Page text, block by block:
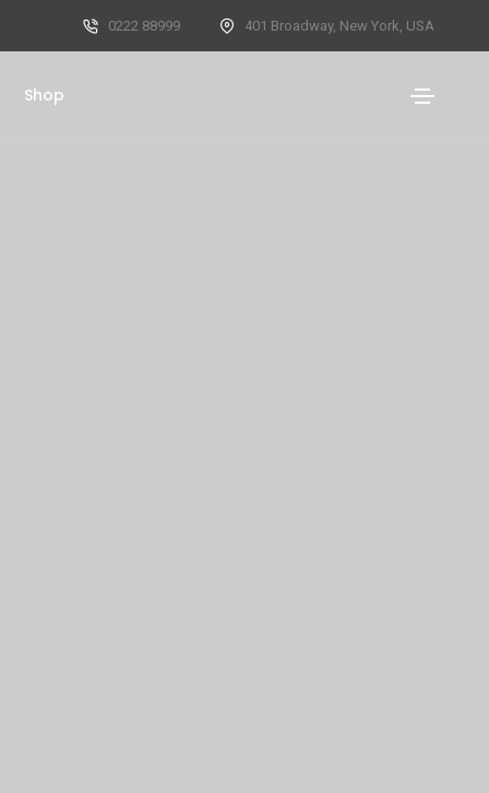
0222 88999 401 Broadway, New York, USA
Shop